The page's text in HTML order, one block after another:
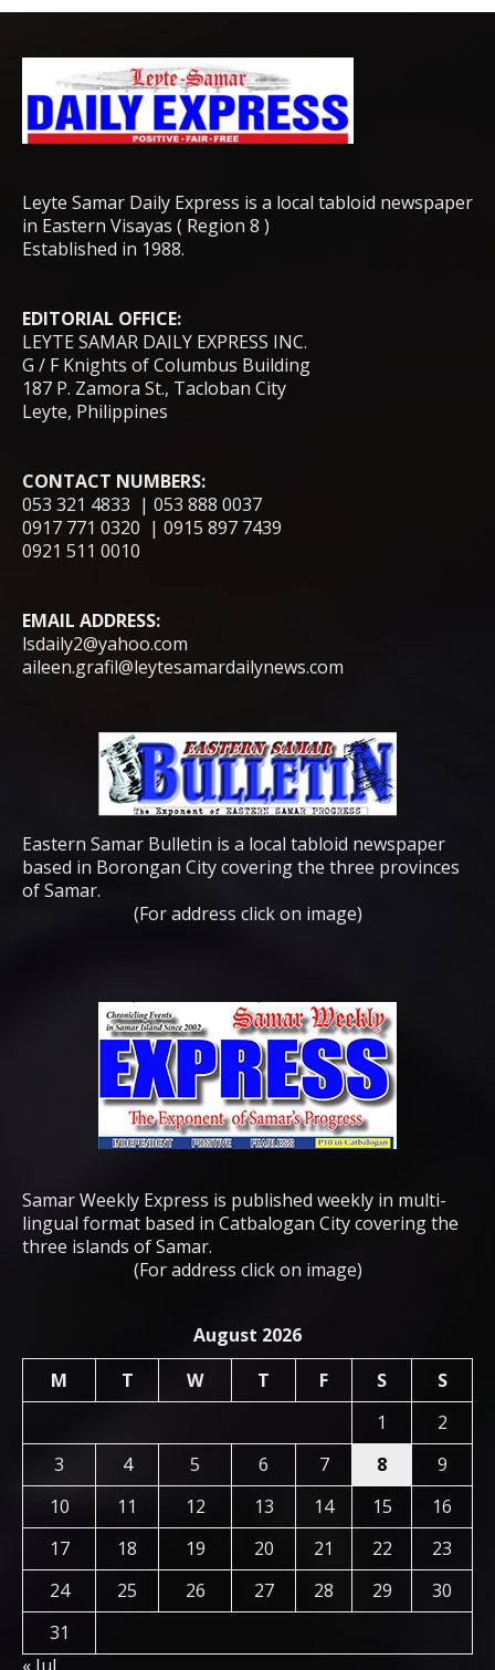
Leyte Samar Daily Express is a local tabloid newspaper
in Eastern Visayas ( Region 8 )
Established in 1988.
EDITORIAL OFFICE:
LEYTE SAMAR DAILY EXPRESS INC.
G / F Knights of Columbus Building
187 P. Zamora St., Tacloban City
Leyte, Philippines
CONTACT NUMBERS:
053 321 4833 | 053 888 0037
0917 771 0320 | 0915 897 7439
0921 511 0010
EMAIL ADDRESS:
lsdaily2@yahoo.com
aileen.grafil@leytesamardailynews.com
Eastern Samar Bulletin is a local tabloid newspaper
based in Borongan City covering the three provinces
of Samar.
(For address click on image)
Samar Weekly Express is published weekly in multi-
lingual format based in Catbalogan City covering the
three islands of Samar.
(For address click on image)
August 2026
M
T W T F S
S
1
2
3
4 5 6 7 8
9
10
11 12 13 14 15
16
17
18 19 20 21 22
23
24
25 26 27 28 29
30
31